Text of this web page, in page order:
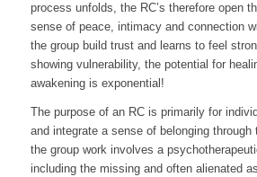
process unfolds, the RC’s therefore open
sense of peace, intimacy and connection
the group build trust and learns to feel
showing vulnerability, the potential for
awakening is exponential!
The purpose of an RC is primarily for
and integrate a sense of belonging
the group work involves a
including the missing and often alienated